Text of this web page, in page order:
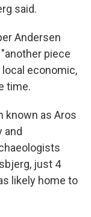
said.
Andersen
piece
economic,
time.
known as Aros
and
just 4
likely home to